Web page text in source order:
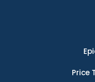
Price